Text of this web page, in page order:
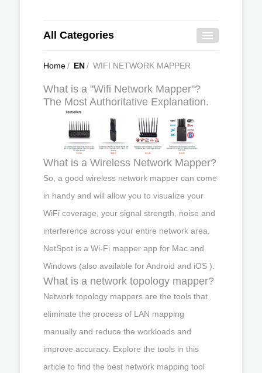
All Categories
Home/ EN/ WIFI NETWORK MAPPER
What is a "Wifi Network Mapper"?
The Most Authoritative Explanation.
What is a Wireless Network Mapper?
So, a good wireless network mapper can come
in handy and will allow you to visualize your
WiFi coverage, your signal strength, noise and
interference across your entire network area.
NetSpot is a Wi-Fi mapper app for Mac and
Windows (also available for Android and iOS ).
What is a network topology mapper?
Network topology mappers are the tools that
eliminate the process of LAN mapping
manually and reduce the workloads and
improve accuracy. Explore the tools in this
article to find the best network mapping tool